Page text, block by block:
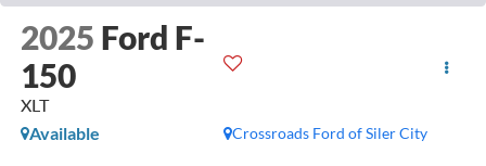
2025 Ford F-
150
XLT
Crossroads Ford of Siler City
Available